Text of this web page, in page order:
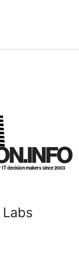
IT decision makers since 2003